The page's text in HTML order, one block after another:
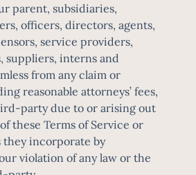
parent, subsidiaries,
officers, directors, agents,
service providers,
suppliers, interns and
from any claim or
reasonable attorneys’ fees,
party due to or arising out
these Terms of Service or
incorporate by
violation of any law or the